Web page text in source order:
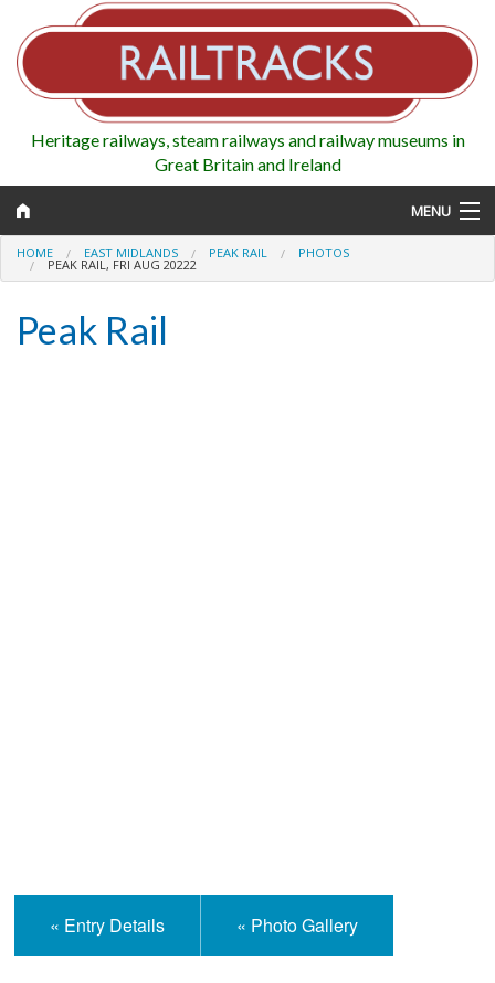
Heritage railways, steam railways and railway museums in
Great Britain and Ireland
MENU
Map
HOME EAST MIDLANDS PEAK RAIL PHOTOS
PEAK RAIL, FRI AUG 20222
Peak Rail
« Entry Details « Photo Gallery